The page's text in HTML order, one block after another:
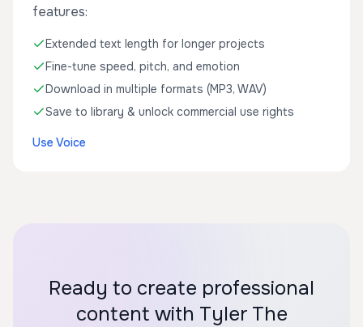
features:
Extended text length for longer projects
Fine-tune speed, pitch, and emotion
Download in multiple formats (MP3, WAV)
Save to library & unlock commercial use rights
Use Voice
Ready to create professional
content with Tyler The